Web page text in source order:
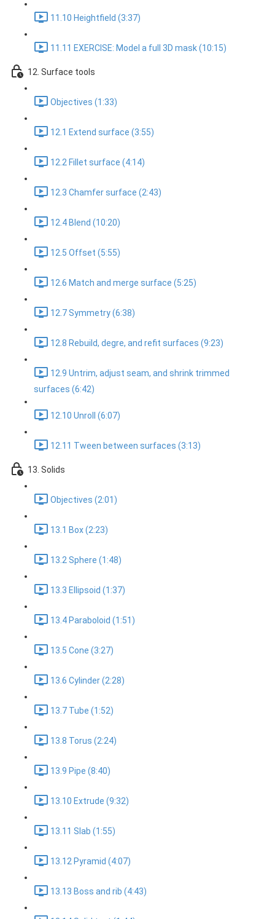
11.10 Heightfield (3:37)
11.11 EXERCISE: Model a full 3D mask (10:15)
12. Surface tools
Objectives (1:33)
12.1 Extend surface (3:55)
12.2 Fillet surface (4:14)
12.3 Chamfer surface (2:43)
12.4 Blend (10:20)
12.5 Offset (5:55)
12.6 Match and merge surface (5:25)
12.7 Symmetry (6:38)
12.8 Rebuild, degre, and refit surfaces (9:23)
12.9 Untrim, adjust seam, and shrink trimmed
surfaces (6:42)
12.10 Unroll (6:07)
12.11 Tween between surfaces (3:13)
13. Solids
Objectives (2:01)
13.1 Box (2:23)
13.2 Sphere (1:48)
13.3 Ellipsoid (1:37)
13.4 Paraboloid (1:51)
13.5 Cone (3:27)
13.6 Cylinder (2:28)
13.7 Tube (1:52)
13.8 Torus (2:24)
13.9 Pipe (8:40)
13.10 Extrude (9:32)
13.11 Slab (1:55)
13.12 Pyramid (4:07)
13.13 Boss and rib (4:43)